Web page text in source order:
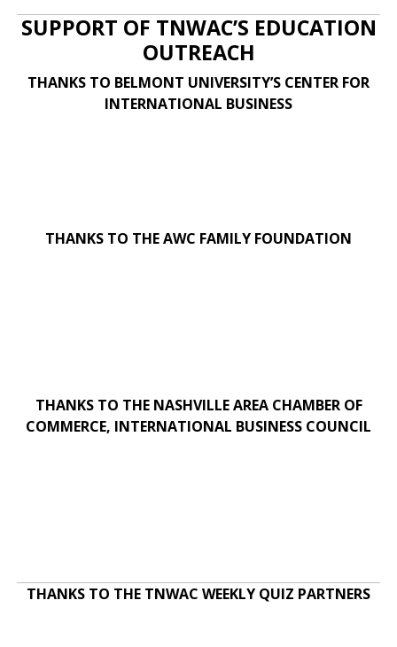
SUPPORT OF TNWAC’S EDUCATION
OUTREACH
THANKS TO BELMONT UNIVERSITY’S CENTER FOR
INTERNATIONAL BUSINESS
THANKS TO THE AWC FAMILY FOUNDATION
THANKS TO THE NASHVILLE AREA CHAMBER OF
COMMERCE, INTERNATIONAL BUSINESS COUNCIL
THANKS TO THE TNWAC WEEKLY QUIZ PARTNERS